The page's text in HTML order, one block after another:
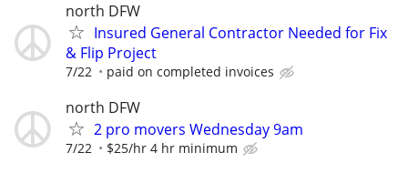
north DFW
Insured General Contractor Needed for Fix
& Flip Project
7/22 paid on completed invoices
north DFW
2 pro movers Wednesday 9am
7/22 $25/hr 4 hr minimum